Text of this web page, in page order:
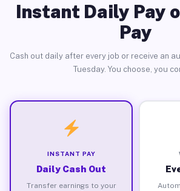
Instant Daily Pay
Pay
Cash out daily after every job or receive an
Tuesday. You choose, you
INSTANT PAY
Daily Cash Out
Transfer earnings to your